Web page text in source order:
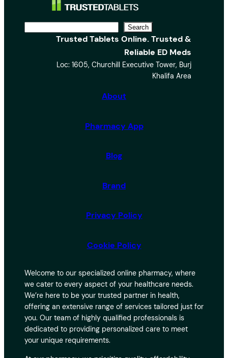
Search
Trusted Tablets Online. Trusted &
Reliable ED Meds
Loc: 1605, Churchill Executive Tower, Burj
Khalifa Area
About
Pharmacy App
Blog
Brand
Privacy Policy
Cookie Policy
Welcome to our specialized online pharmacy, where
we cater to every aspect of your healthcare needs.
We’re here to be your trusted partner in health,
offering an extensive range of services tailored just for
you. Our team of highly qualified professionals is
dedicated to providing personalized care to meet
your unique requirements.